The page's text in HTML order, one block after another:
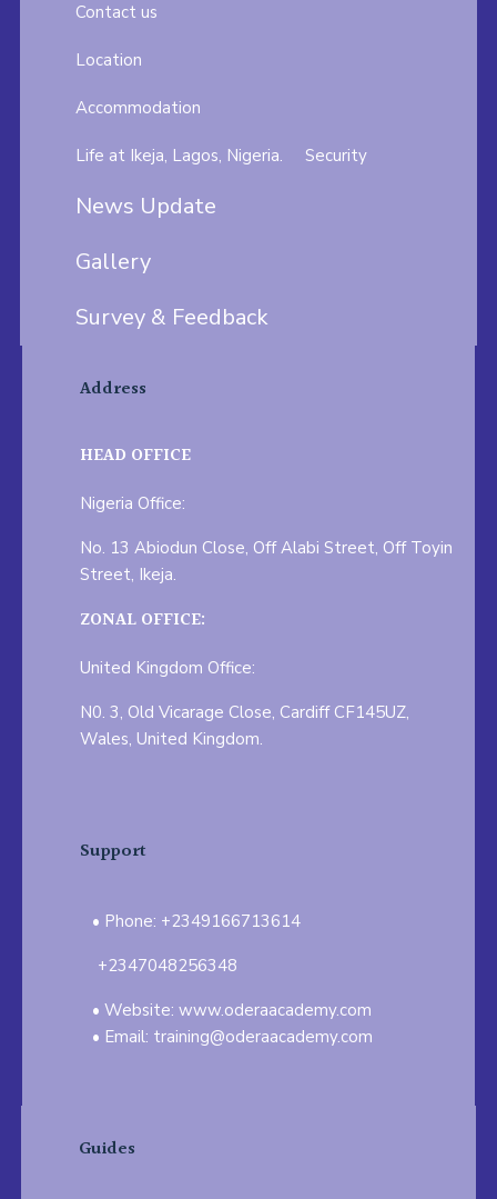
Contact us
Location
Accommodation
Life at Ikeja, Lagos, Nigeria. Security
News Update
Gallery
Survey & Feedback
Address
HEAD OFFICE
Nigeria Office:
No. 13 Abiodun Close, Off Alabi Street, Off Toyin
Street, Ikeja.
ZONAL OFFICE:
United Kingdom Office:
N0. 3, Old Vicarage Close, Cardiff CF145UZ,
Wales, United Kingdom.
Support
Phone: +2349166713614
+2347048256348
Website: www.oderaacademy.com
Email: training@oderaacademy.com
Guides